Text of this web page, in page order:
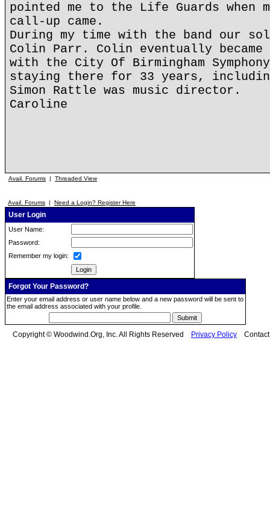
pointed me to the Life Guards when
call-up came.
During my time with the band our
Colin Parr. Colin eventually
with the City Of Birmingham
staying there for 33 years,
Simon Rattle was music director.
Caroline
Avail. Forums | Threaded View
Avail. Forums | Need a Login? Register Here
User Login
User Name:
Password:
Remember my login:
Forgot Your Password?
Enter your email address or user name below and a new password will be sent to
the email address associated with your profile.
Copyright © Woodwind.Org, Inc. All Rights Reserved Privacy Policy